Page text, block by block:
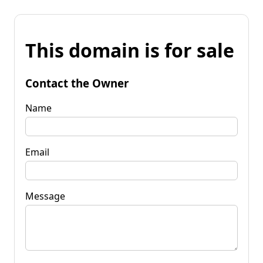
This domain is for sale
Contact the Owner
Name
Email
Message